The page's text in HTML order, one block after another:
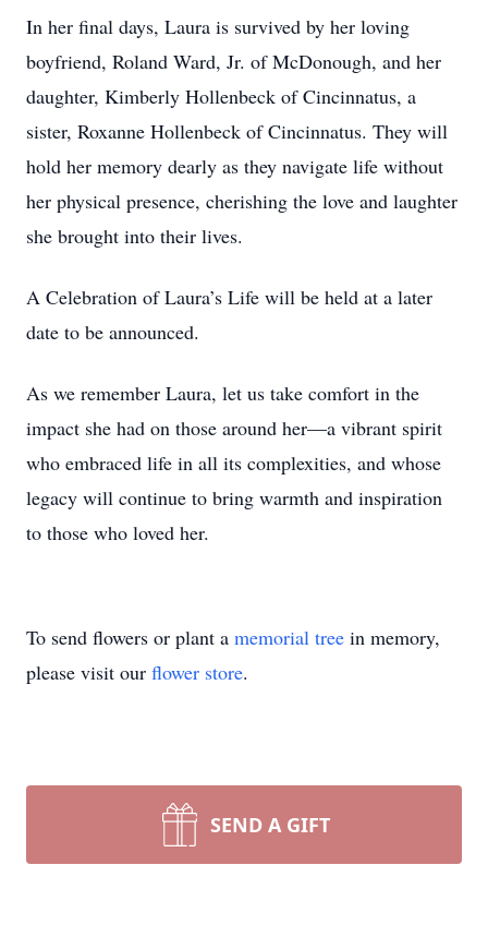
In her final days, Laura is survived by her loving
boyfriend, Roland Ward, Jr. of McDonough, and her
daughter, Kimberly Hollenbeck of Cincinnatus, a
sister, Roxanne Hollenbeck of Cincinnatus. They will
hold her memory dearly as they navigate life without
her physical presence, cherishing the love and laughter
she brought into their lives.
A Celebration of Laura’s Life will be held at a later
date to be announced.
As we remember Laura, let us take comfort in the
impact she had on those around her—a vibrant spirit
who embraced life in all its complexities, and whose
legacy will continue to bring warmth and inspiration
to those who loved her.
To send flowers or plant a memorial tree in memory,
please visit our flower store.
SEND A GIFT